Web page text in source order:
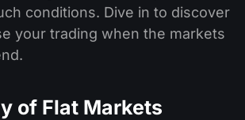
conditions. Dive in to discover
your trading when the markets
of Flat Markets